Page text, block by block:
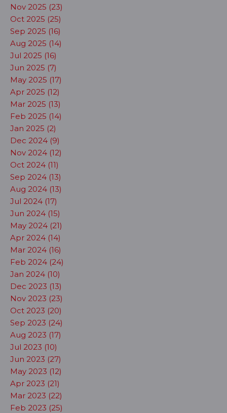
Nov 2025 (23)
Oct 2025 (25)
Sep 2025 (16)
Aug 2025 (14)
Jul 2025 (16)
Jun 2025 (7)
May 2025 (17)
Apr 2025 (12)
Mar 2025 (13)
Feb 2025 (14)
Jan 2025 (2)
Dec 2024 (9)
Nov 2024 (12)
Oct 2024 (11)
Sep 2024 (13)
Aug 2024 (13)
Jul 2024 (17)
Jun 2024 (15)
May 2024 (21)
Apr 2024 (14)
Mar 2024 (16)
Feb 2024 (24)
Jan 2024 (10)
Dec 2023 (13)
Nov 2023 (23)
Oct 2023 (20)
Sep 2023 (24)
Aug 2023 (17)
Jul 2023 (10)
Jun 2023 (27)
May 2023 (12)
Apr 2023 (21)
Mar 2023 (22)
Feb 2023 (25)